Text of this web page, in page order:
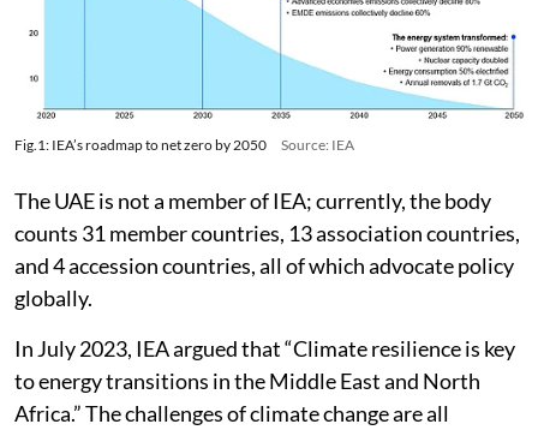
Fig.1: IEA’s roadmap to net zero by 2050 Source: IEA
The UAE is not a member of IEA; currently, the body
counts 31 member countries, 13 association countries,
and 4 accession countries, all of which advocate policy
globally.
In July 2023, IEA argued that “Climate resilience is key
to energy transitions in the Middle East and North
Africa.” The challenges of climate change are all